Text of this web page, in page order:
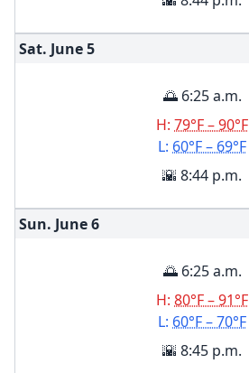
Sat. June5
🌅 6:25 a.m.
H: 79°F – 90°F
L: 60°F – 69°F
🌇 8:44 p.m.
Sun. June6
🌅 6:25 a.m.
H: 80°F – 91°F
L: 60°F – 70°F
🌇 8:45 p.m.